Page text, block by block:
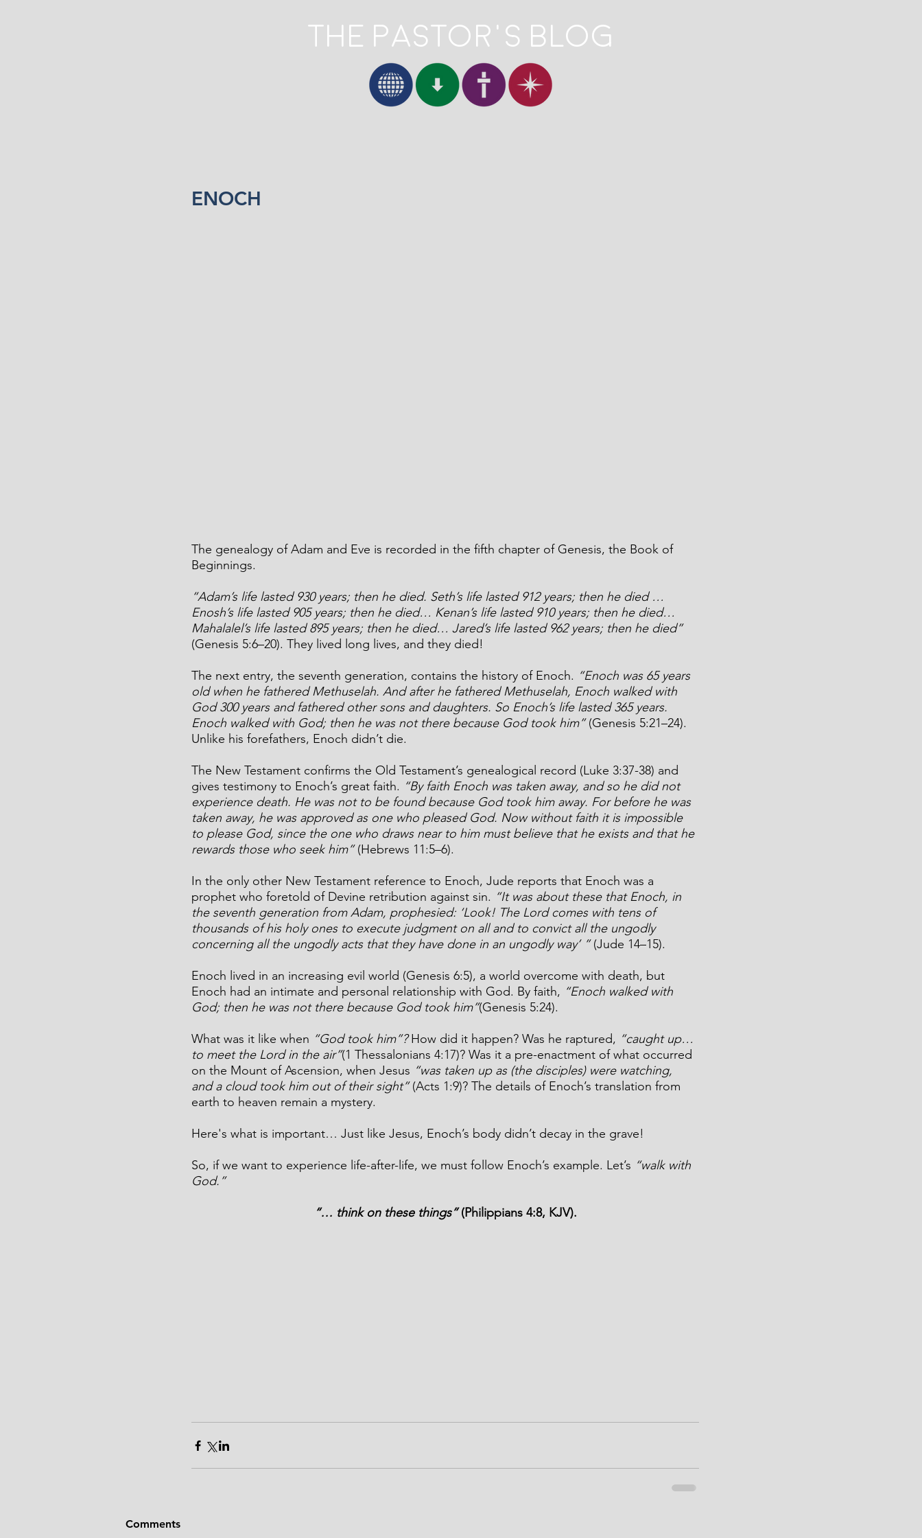
The Pastor's Blog
ENOCH
The genealogy of Adam and Eve is recorded in the fifth chapter of Genesis, the Book of
Beginnings.
“Adam’s life lasted 930 years; then he died. Seth’s life lasted 912 years; then he died …
Enosh’s life lasted 905 years; then he died… Kenan’s life lasted 910 years; then he died…
Mahalalel’s life lasted 895 years; then he died… Jared’s life lasted 962 years; then he died”
(Genesis 5:6–20). They lived long lives, and they died!
The next entry, the seventh generation, contains the history of Enoch. “Enoch was 65 years
old when he fathered Methuselah. And after he fathered Methuselah, Enoch walked with
God 300 years and fathered other sons and daughters. So Enoch’s life lasted 365 years.
Enoch walked with God; then he was not there because God took him” (Genesis 5:21–24).
Unlike his forefathers, Enoch didn’t die.
The New Testament confirms the Old Testament’s genealogical record (Luke 3:37-38) and
gives testimony to Enoch’s great faith. “By faith Enoch was taken away, and so he did not
experience death. He was not to be found because God took him away. For before he was
taken away, he was approved as one who pleased God. Now without faith it is impossible
to please God, since the one who draws near to him must believe that he exists and that he
rewards those who seek him” (Hebrews 11:5–6).
In the only other New Testament reference to Enoch, Jude reports that Enoch was a
prophet who foretold of Devine retribution against sin. “It was about these that Enoch, in
the seventh generation from Adam, prophesied: ‘Look! The Lord comes with tens of
thousands of his holy ones to execute judgment on all and to convict all the ungodly
concerning all the ungodly acts that they have done in an ungodly way’ ” (Jude 14–15).
Enoch lived in an increasing evil world (Genesis 6:5), a world overcome with death, but
Enoch had an intimate and personal relationship with God. By faith, “Enoch walked with
God; then he was not there because God took him”(Genesis 5:24).
What was it like when “God took him”? How did it happen? Was he raptured, “caught up…
to meet the Lord in the air”(1 Thessalonians 4:17)? Was it a pre-enactment of what occurred
on the Mount of Ascension, when Jesus “was taken up as (the disciples) were watching,
and a cloud took him out of their sight” (Acts 1:9)? The details of Enoch’s translation from
earth to heaven remain a mystery.
Here's what is important… Just like Jesus, Enoch’s body didn’t decay in the grave!
So, if we want to experience life-after-life, we must follow Enoch’s example. Let’s “walk with
God.”
“… think on these things” (Philippians 4:8, KJV).
Comments